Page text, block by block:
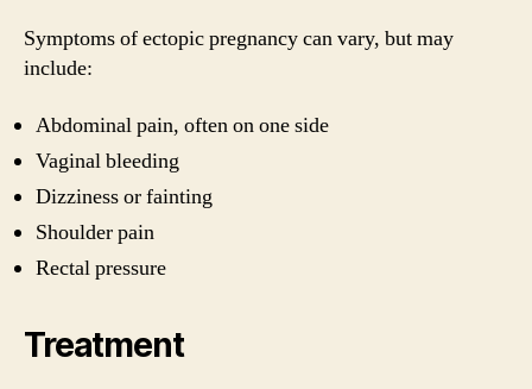
Symptoms of ectopic pregnancy can vary, but may
include:
Abdominal pain, often on one side
Vaginal bleeding
Dizziness or fainting
Shoulder pain
Rectal pressure
Treatment